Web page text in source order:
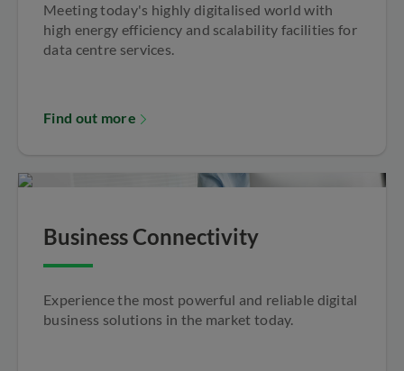
Meeting today's highly digitalised world with
high energy efficiency and scalability facilities for
data centre services.
Find out more
Business Connectivity
Experience the most powerful and reliable digital
business solutions in the market today.